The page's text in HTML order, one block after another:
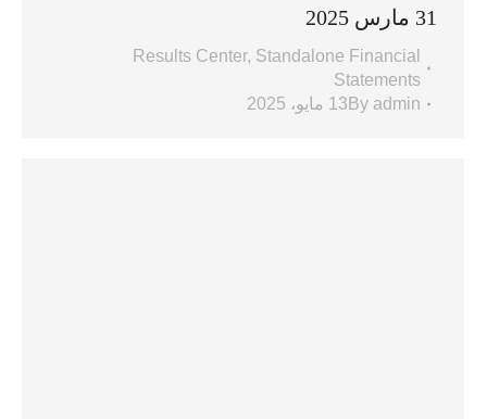
31 مارس 2025
Results Center, Standalone Financial
Statements
By admin 13 مايو، 2025